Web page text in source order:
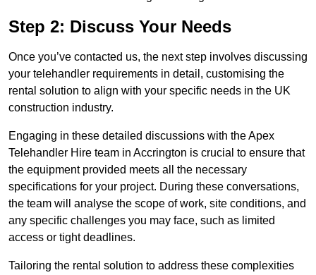
Step 2: Discuss Your Needs
Once you’ve contacted us, the next step involves discussing
your telehandler requirements in detail, customising the
rental solution to align with your specific needs in the UK
construction industry.
Engaging in these detailed discussions with the Apex
Telehandler Hire team in Accrington is crucial to ensure that
the equipment provided meets all the necessary
specifications for your project. During these conversations,
the team will analyse the scope of work, site conditions, and
any specific challenges you may face, such as limited
access or tight deadlines.
Tailoring the rental solution to address these complexities